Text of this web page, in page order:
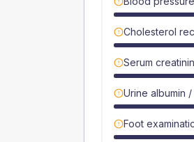
Cholesterol
Serum
Urine albumin
Foot